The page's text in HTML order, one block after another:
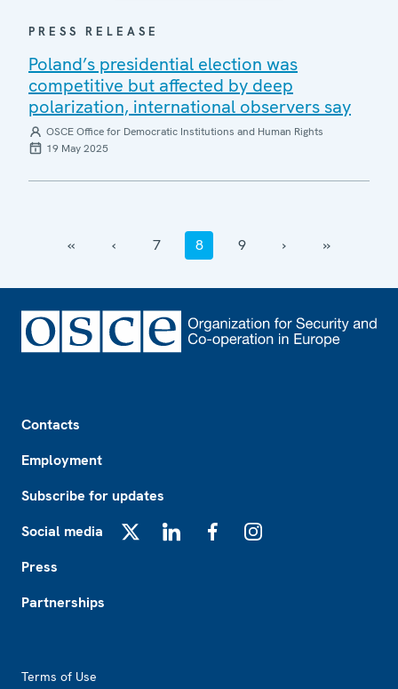
PRESS RELEASE
Poland’s presidential election was
competitive but affected by deep
polarization, international observers say
OSCE Office for Democratic Institutions and Human Rights
19 May 2025
‹‹ ‹ 7 8 9 › ››
Contacts
Employment
Subscribe for updates
Social media
Press
Partnerships
Terms of Use